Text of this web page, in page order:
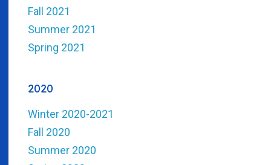
Fall 2021
Summer 2021
Spring 2021
2020
Winter 2020-2021
Fall 2020
Summer 2020